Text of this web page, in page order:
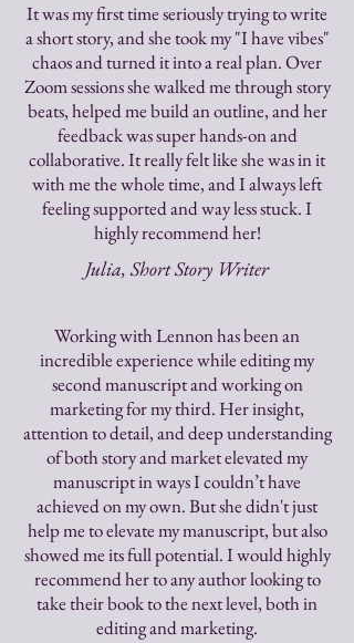
It was my first time seriously trying to write
a short story, and she took my "I have vibes"
chaos and turned it into a real plan. Over
Zoom sessions she walked me through story
beats, helped me build an outline, and her
feedback was super hands-on and
collaborative. It really felt like she was in it
with me the whole time, and I always left
feeling supported and way less stuck. I
highly recommend her!
Julia, Short Story Writer
Working with Lennon has been an
incredible experience while editing my
second manuscript and working on
marketing for my third. Her insight,
attention to detail, and deep understanding
of both story and market elevated my
manuscript in ways I couldn’t have
achieved on my own. But she didn't just
help me to elevate my manuscript, but also
showed me its full potential. I would highly
recommend her to any author looking to
take their book to the next level, both in
editing and marketing.